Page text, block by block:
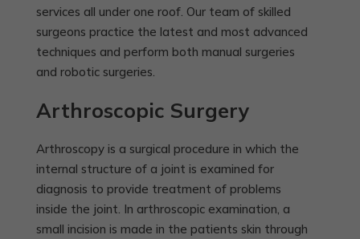
services all under one roof. Our team of skilled
surgeons practice the latest and most advanced
techniques and perform both manual surgeries
and robotic surgeries.
Arthroscopic Surgery
Arthroscopy is a surgical procedure in which the
internal structure of a joint is examined for
diagnosis to provide treatment of problems
inside the joint. In arthroscopic examination, a
small incision is made in the patients skin through